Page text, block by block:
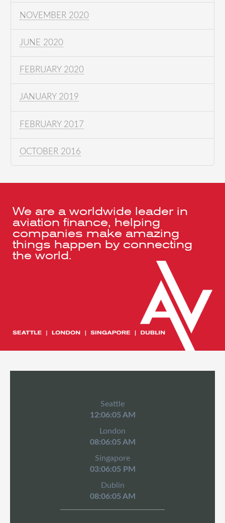
NOVEMBER 2020
JUNE 2020
FEBRUARY 2020
JANUARY 2019
FEBRUARY 2017
OCTOBER 2016
We are a worldwide leader in
aviation finance, helping
companies make amazing
things happen by connecting
the world.
Seattle
12:06:05 AM
London
08:06:05 AM
Singapore
03:06:05 PM
Dublin
08:06:05 AM